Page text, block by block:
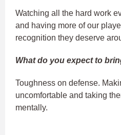
Watching all the hard work
and having more of our
recognition they deserve
What do you expect to
Toughness on defense.
uncomfortable and taking
mentally.